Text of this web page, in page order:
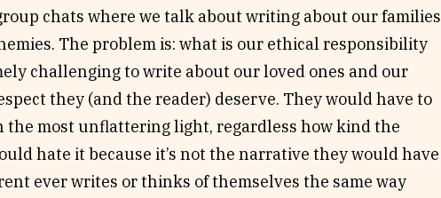
chats where we talk about writing about our families
The problem is: what is our ethical responsibility
challenging to write about our loved ones and our
they (and the reader) deserve. They would have to
the most unflattering light, regardless how kind the
hate it because it’s not the narrative they would have
ever writes or thinks of themselves the same way